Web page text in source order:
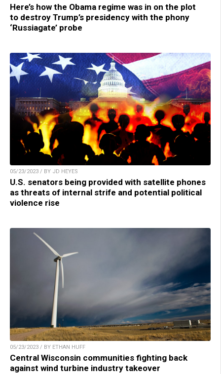
Here’s how the Obama regime was in on the plot
to destroy Trump’s presidency with the phony
‘Russiagate’ probe
05/23/2023 / BY JD HEYES
U.S. senators being provided with satellite phones
as threats of internal strife and potential political
violence rise
05/23/2023 / BY ETHAN HUFF
Central Wisconsin communities fighting back
against wind turbine industry takeover